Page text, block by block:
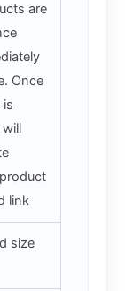
are
Once
is
link
size